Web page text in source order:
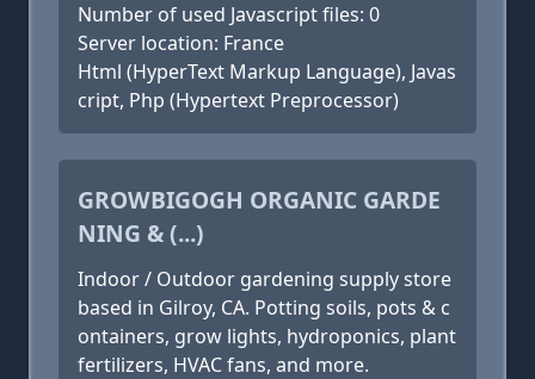
Number of used Javascript files: 0
Server location: France
Html (HyperText Markup Language), Javas
cript, Php (Hypertext Preprocessor)
GROWBIGOGH ORGANIC GARDE
NING & (...)
Indoor / Outdoor gardening supply store
based in Gilroy, CA. Potting soils, pots & c
ontainers, grow lights, hydroponics, plant
fertilizers, HVAC fans, and more.